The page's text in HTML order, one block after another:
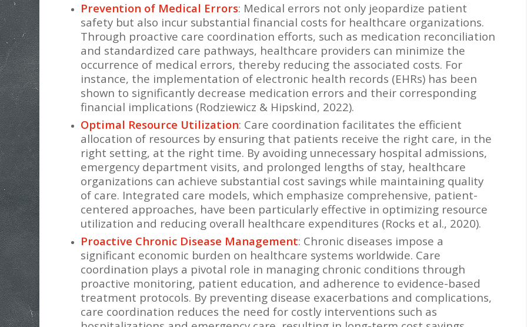
Prevention of Medical Errors: Medical errors not only jeopardize patient
safety but also incur substantial financial costs for healthcare organizations.
Through proactive care coordination efforts, such as medication reconciliation
and standardized care pathways, healthcare providers can minimize the
occurrence of medical errors, thereby reducing the associated costs. For
instance, the implementation of electronic health records (EHRs) has been
shown to significantly decrease medication errors and their corresponding
financial implications (Rodziewicz & Hipskind, 2022).
Optimal Resource Utilization: Care coordination facilitates the efficient
allocation of resources by ensuring that patients receive the right care, in the
right setting, at the right time. By avoiding unnecessary hospital admissions,
emergency department visits, and prolonged lengths of stay, healthcare
organizations can achieve substantial cost savings while maintaining quality
of care. Integrated care models, which emphasize comprehensive, patient-
centered approaches, have been particularly effective in optimizing resource
utilization and reducing overall healthcare expenditures (Rocks et al., 2020).
Proactive Chronic Disease Management: Chronic diseases impose a
significant economic burden on healthcare systems worldwide. Care
coordination plays a pivotal role in managing chronic conditions through
proactive monitoring, patient education, and adherence to evidence-based
treatment protocols. By preventing disease exacerbations and complications,
care coordination reduces the need for costly interventions such as